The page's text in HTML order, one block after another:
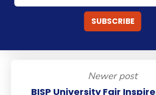
Newer post
BISP University Fair